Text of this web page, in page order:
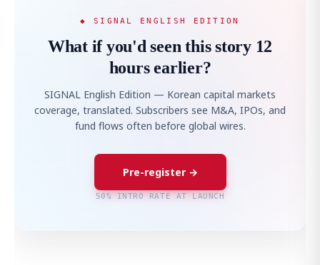
◆ SIGNAL ENGLISH EDITION
What if you'd seen this story 12
hours earlier?
SIGNAL English Edition — Korean capital markets
coverage, translated. Subscribers see M&A, IPOs, and
fund flows often before global wires.
Pre-register →
50% INTRO RATE AT LAUNCH